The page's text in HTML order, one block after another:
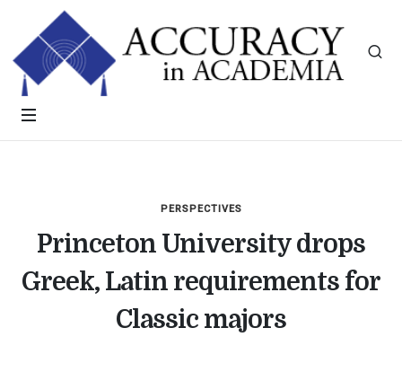
PERSPECTIVES
Princeton University drops
Greek, Latin requirements for
Classic majors